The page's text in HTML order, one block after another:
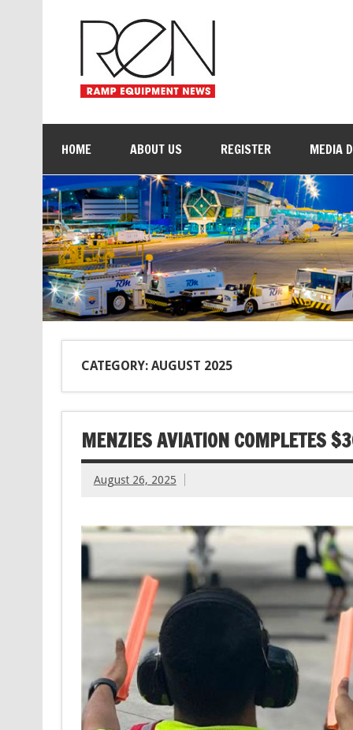
HOME ABOUT US REGISTER MEDIA
CATEGORY: AUGUST 2025
MENZIES AVIATION COMPLETES
August 26, 2025